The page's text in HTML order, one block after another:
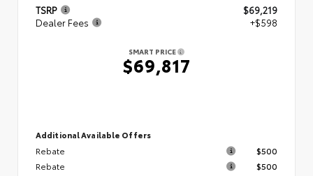
TSRP
$69,219
Dealer Fees
+$598
SMART PRICE
$69,817
Additional Available Offers
Rebate
$500
Rebate
$500